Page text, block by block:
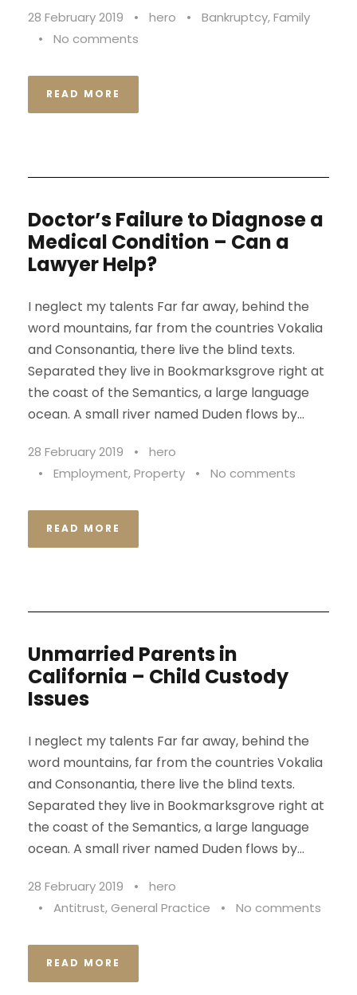
28 February 2019 • hero • Bankruptcy,Family
•
No comments
READ MORE
Doctor’s Failure to Diagnose a
Medical Condition – Can a
Lawyer Help?
I neglect my talents Far far away, behind the
word mountains, far from the countries Vokalia
and Consonantia, there live the blind texts.
Separated they live in Bookmarksgrove right at
the coast of the Semantics, a large language
ocean. A small river named Duden flows by...
28 February 2019 •
hero
•
Employment,Property • No comments
READ MORE
Unmarried Parents in
California – Child Custody
Issues
I neglect my talents Far far away, behind the
word mountains, far from the countries Vokalia
and Consonantia, there live the blind texts.
Separated they live in Bookmarksgrove right at
the coast of the Semantics, a large language
ocean. A small river named Duden flows by...
28 February 2019 •
hero
•
Antitrust, General Practice • No comments
READ MORE